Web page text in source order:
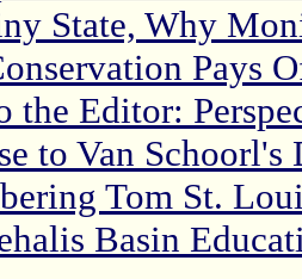
State, Why
Pays
the Editor:
to Van
Tom St.
Basin